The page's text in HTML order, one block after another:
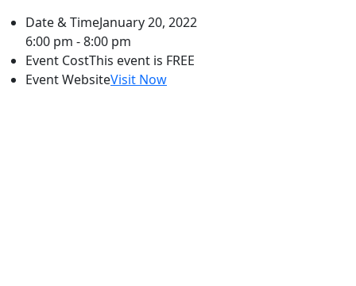
Date & TimeJanuary 20, 2022
6:00 pm - 8:00 pm
Event CostThis event is FREE
Event WebsiteVisit Now